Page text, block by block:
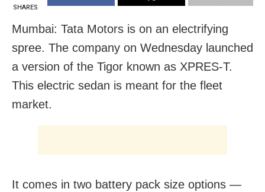
SHARES
Mumbai: Tata Motors is on an electrifying
spree. The company on Wednesday launched
a version of the Tigor known as XPRES-T.
This electric sedan is meant for the fleet
market.
It comes in two battery pack size options —